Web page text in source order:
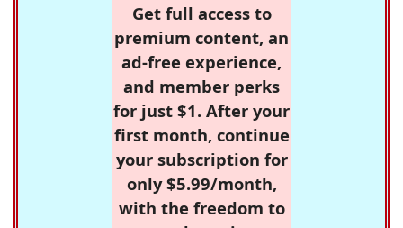
Get full access to
premium content, an
ad-free experience,
and member perks
for just $1. After your
first month, continue
your subscription for
only $5.99/month,
with the freedom to